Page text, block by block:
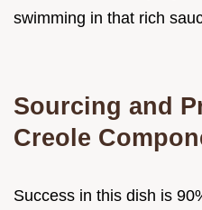
swimming in that rich
Sourcing and
Creole
Success in this dish is